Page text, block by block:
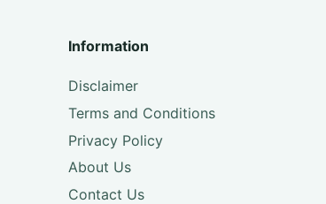
Information
Disclaimer
Terms and Conditions
Privacy Policy
About Us
Contact Us